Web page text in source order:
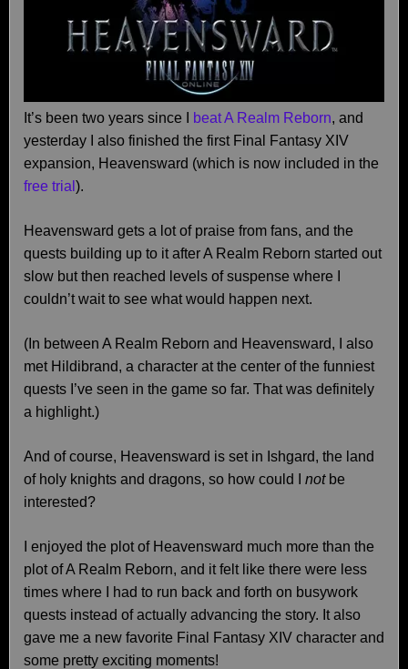
It’s been two years since I beat A Realm Reborn, and
yesterday I also finished the first Final Fantasy XIV
expansion, Heavensward (which is now included in the
free trial ).
Heavensward gets a lot of praise from fans, and the
quests building up to it after A Realm Reborn started out
slow but then reached levels of suspense where I
couldn’t wait to see what would happen next.
(In between A Realm Reborn and Heavensward, I also
met Hildibrand, a character at the center of the funniest
quests I’ve seen in the game so far. That was definitely
a highlight.)
And of course, Heavensward is set in Ishgard, the land
of holy knights and dragons, so how could I notbe
interested?
I enjoyed the plot of Heavensward much more than the
plot of A Realm Reborn, and it felt like there were less
times where I had to run back and forth on busywork
quests instead of actually advancing the story. It also
gave me a new favorite Final Fantasy XIV character and
some pretty exciting moments!